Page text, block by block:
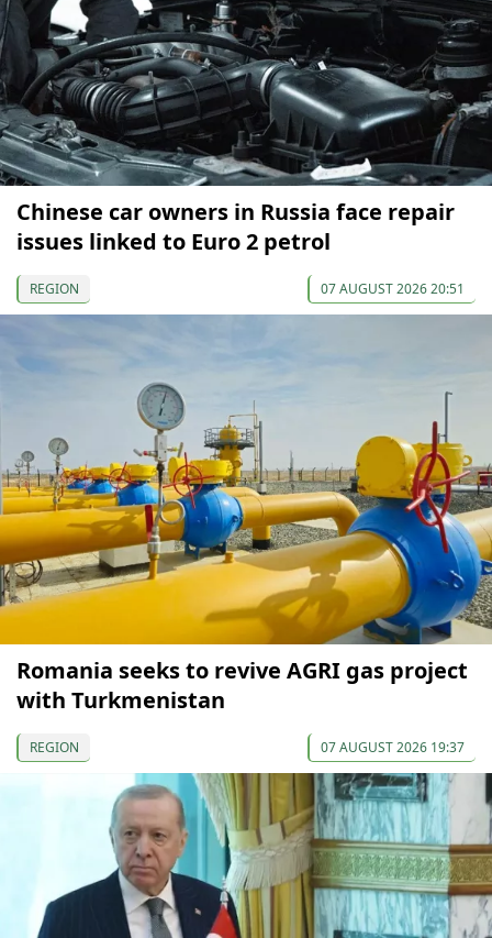
Chinese car owners in Russia face repair
issues linked to Euro 2 petrol
REGION 07 AUGUST 2026 20:51
Romania seeks to revive AGRI gas project
with Turkmenistan
REGION 07 AUGUST 2026 19:37